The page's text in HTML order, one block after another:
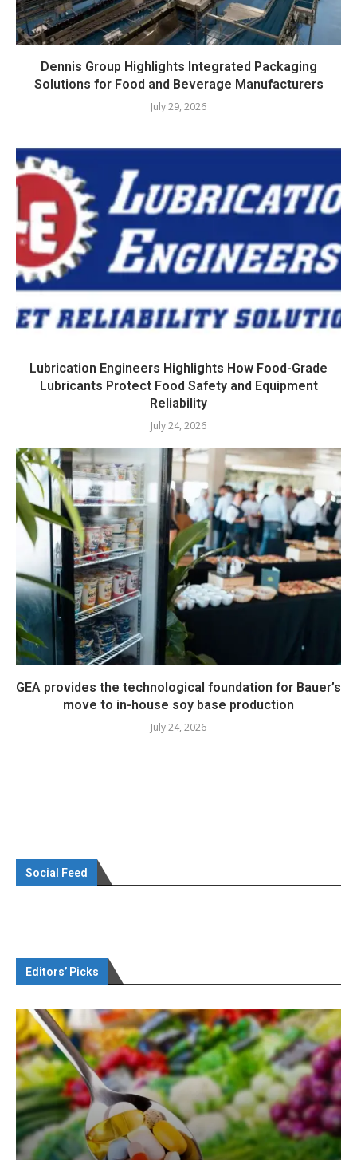
Dennis Group Highlights Integrated Packaging
Solutions for Food and Beverage Manufacturers
July 29, 2026
Lubrication Engineers Highlights How Food-Grade
Lubricants Protect Food Safety and Equipment
Reliability
July 24, 2026
GEA provides the technological foundation for Bauer’s
move to in-house soy base production
July 24, 2026
Social Feed
Editors’ Picks